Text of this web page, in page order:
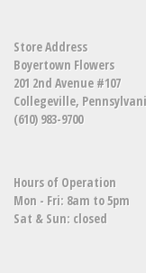
Store Address
Boyertown Flowers
201 2nd Avenue #107
Collegeville,
(610) 983-9700
Hours of Operation
Mon - Fri: 8am to 5pm
Sat & Sun: closed